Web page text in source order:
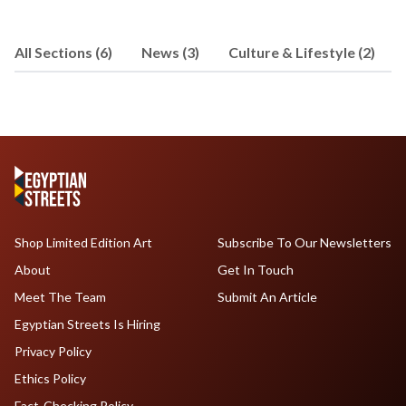
All Sections (6) News (3) Culture & Lifestyle (2)
Shop Limited Edition Art
About
Meet The Team
Egyptian Streets Is Hiring
Subscribe To Our Newsletters
Get In Touch
Submit An Article
Privacy Policy
Ethics Policy